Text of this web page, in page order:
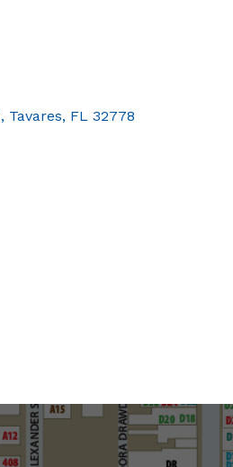
Tavares FL 32778